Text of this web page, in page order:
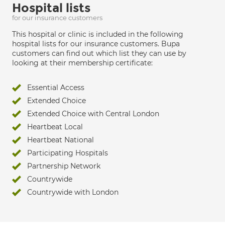
Hospital lists
for our insurance customers
This hospital or clinic is included in the following
hospital lists for our insurance customers. Bupa
customers can find out which list they can use by
looking at their membership certificate:
Essential Access
Extended Choice
Extended Choice with Central London
Heartbeat Local
Heartbeat National
Participating Hospitals
Partnership Network
Countrywide
Countrywide with London